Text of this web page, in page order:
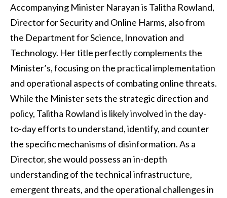
Accompanying Minister Narayan is Talitha Rowland,
Director for Security and Online Harms, also from
the Department for Science, Innovation and
Technology. Her title perfectly complements the
Minister’s, focusing on the practical implementation
and operational aspects of combating online threats.
While the Minister sets the strategic direction and
policy, Talitha Rowland is likely involved in the day-
to-day efforts to understand, identify, and counter
the specific mechanisms of disinformation. As a
Director, she would possess an in-depth
understanding of the technical infrastructure,
emergent threats, and the operational challenges in